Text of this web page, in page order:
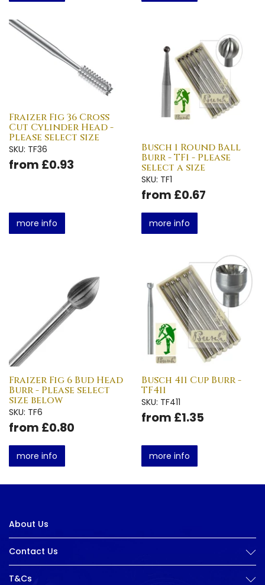
Fraizer Fig 36 Cross
Cut Cylinder Head -
Please select size
SKU: TF36
from £0.93
more info
Busch 1 Round Ball
Burr - TF1 - Please
select a size
SKU: TF1
from £0.67
more info
Fraizer Fig 6 Bud Head
Burr - Please select
size below
SKU: TF6
from £0.80
more info
Busch 411 Cup Burr -
TF411
SKU: TF411
from £1.35
more info
About Us
Contact Us
T&Cs